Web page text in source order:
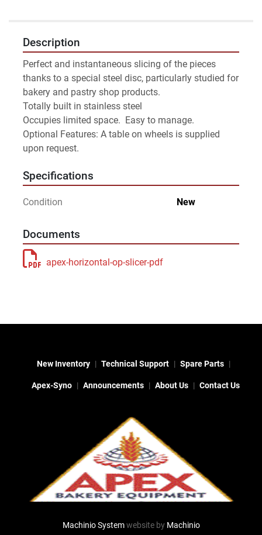
Description
Perfect and instantaneous slicing of the pieces
thanks to a special steel disc, particularly studied for
bakery and pastry shop products.
Totally built in stainless steel
Occupies limited space.  Easy to manage.
Optional Features: A table on wheels is supplied
upon request.
Specifications
Condition New
Documents
apex-horizontal-op-slicer-pdf
New Inventory Technical Support Spare Parts
Apex-Syno Announcements About Us Contact Us
Machinio Systemwebsite by Machinio